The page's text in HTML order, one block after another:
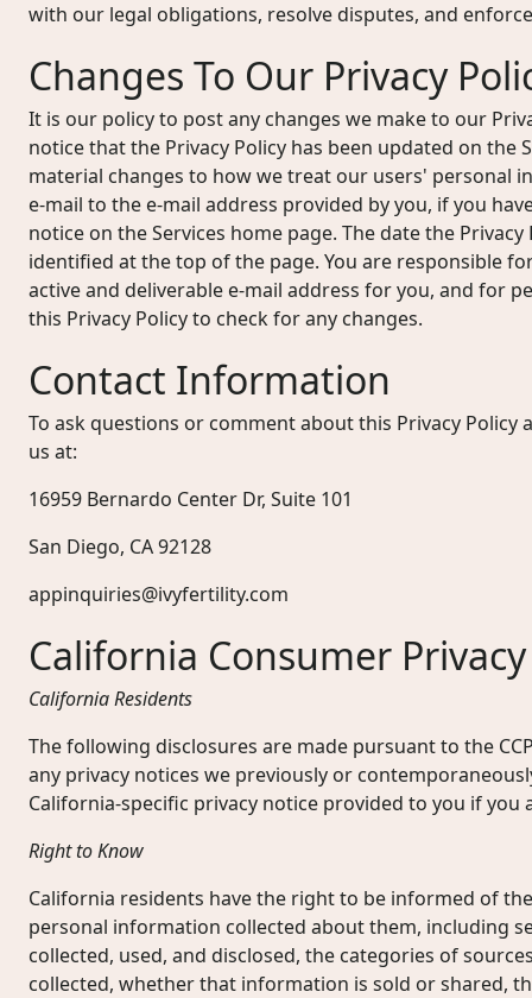
with our legal obligations, resolve disputes, and
Changes To Our Privacy
It is our policy to post any changes we make to our
notice that the Privacy Policy has been updated on the
material changes to how we treat our users' personal
e-mail to the e-mail address provided by you, if you
notice on the Services home page. The date the Privacy
identified at the top of the page. You are responsible
active and deliverable e-mail address for you, and for
this Privacy Policy to check for any changes.
Contact Information
To ask questions or comment about this Privacy Policy
us at:
16959 Bernardo Center Dr, Suite 101
San Diego, CA 92128
appinquiries@ivyfertility.com
California Consumer
California Residents
The following disclosures are made pursuant to the
any privacy notices we previously or
California-specific privacy notice provided to you if you
Right to Know
California residents have the right to be informed of
personal information collected about them, including
collected, used, and disclosed, the categories of
collected, whether that information is sold or shared,